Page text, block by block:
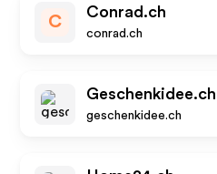
C
Conrad.ch
conrad.ch
Geschenkidee.ch
geschenkidee.ch